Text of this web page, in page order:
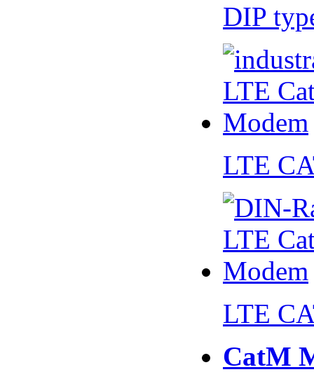
DIP
LTE
LTE
CatM